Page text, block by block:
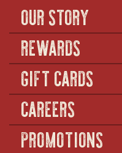
OUR STORY
REWARDS
GIFT CARDS
CAREERS
PROMOTIONS